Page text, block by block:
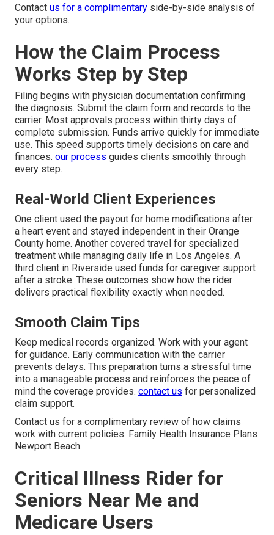
Contact us for a complimentary side-by-side analysis of
your options.
How the Claim Process
Works Step by Step
Filing begins with physician documentation confirming
the diagnosis. Submit the claim form and records to the
carrier. Most approvals process within thirty days of
complete submission. Funds arrive quickly for immediate
use. This speed supports timely decisions on care and
finances. our process guides clients smoothly through
every step.
Real-World Client Experiences
One client used the payout for home modifications after
a heart event and stayed independent in their Orange
County home. Another covered travel for specialized
treatment while managing daily life in Los Angeles. A
third client in Riverside used funds for caregiver support
after a stroke. These outcomes show how the rider
delivers practical flexibility exactly when needed.
Smooth Claim Tips
Keep medical records organized. Work with your agent
for guidance. Early communication with the carrier
prevents delays. This preparation turns a stressful time
into a manageable process and reinforces the peace of
mind the coverage provides. contact us for personalized
claim support.
Contact us for a complimentary review of how claims
work with current policies. Family Health Insurance Plans
Newport Beach.
Critical Illness Rider for
Seniors Near Me and
Medicare Users